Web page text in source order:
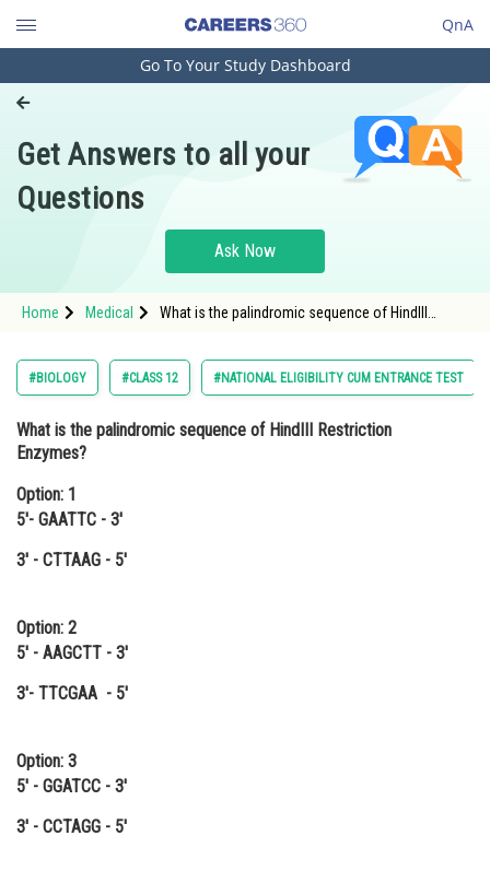
QnA
Engineering and Architecture
Pharmacy
Hospitality and Tourism
Study Abroad
Arts, Commerce & Sciences
Administration
Online Courses and Certifications
Medicine and Allied Sciences
Animation and Design
Media, Mass Communication and
Finance & Accounts
Go To Your Study Dashboard
Get Answers to all your
Questions
Ask Now
Home Medical
What is the palindromic sequence of HindIII
#BIOLOGY #CLASS 12 #NATIONAL ELIGIBILITY CUM ENTRANCE TEST
What is the palindromic sequence of HindIII Restriction
Enzymes?
Option: 1
5'- GAATTC - 3'
3' - CTTAAG - 5'
Option: 2
5' - AAGCTT - 3'
3'- TTCGAA - 5'
Option: 3
5' - GGATCC - 3'
3' - CCTAGG - 5'